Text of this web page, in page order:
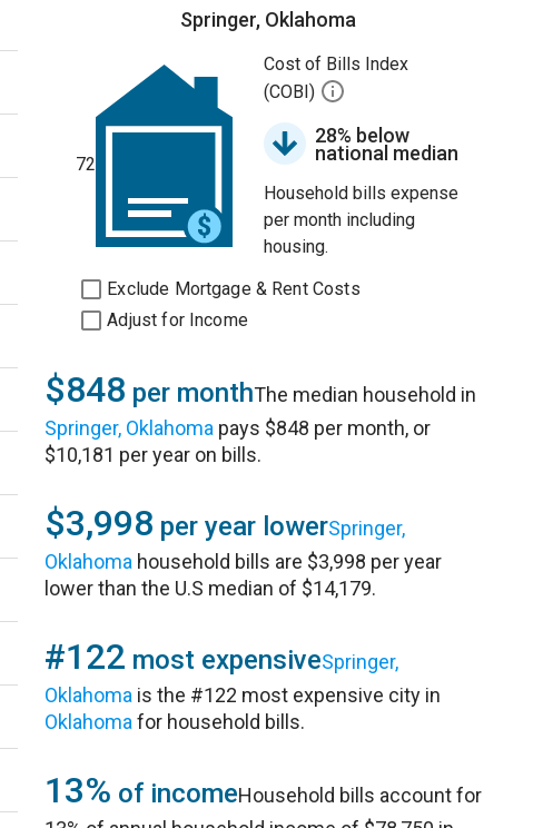
Springer, Oklahoma
72
Cost of Bills Index
(COBI)
28% below
national median
Household bills expense
per month including
housing.
Exclude Mortgage & Rent Costs
Adjust for Income
$848 per monthThe median household in
Springer, Oklahoma pays $848 per month, or
$10,181 per year on bills.
$3,998 per year lowerSpringer,
Oklahoma household bills are $3,998 per year
lower than the U.S median of $14,179.
#122 most expensiveSpringer,
Oklahoma is the #122 most expensive city in
Oklahoma for household bills.
13% of incomeHousehold bills account for